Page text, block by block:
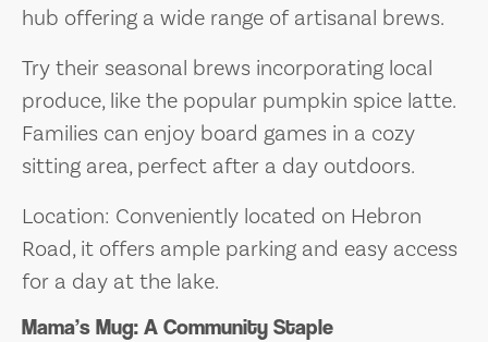
hub offering a wide range of artisanal brews.
Try their seasonal brews incorporating local
produce, like the popular pumpkin spice latte.
Families can enjoy board games in a cozy
sitting area, perfect after a day outdoors.
Location: Conveniently located on Hebron
Road, it offers ample parking and easy access
for a day at the lake.
Mama’s Mug: A Community Staple